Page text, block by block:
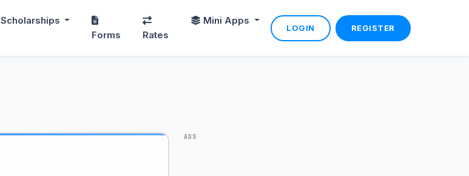
Scholarships
Forms
Rates
Mini Apps
LOGIN REGISTER
ADS